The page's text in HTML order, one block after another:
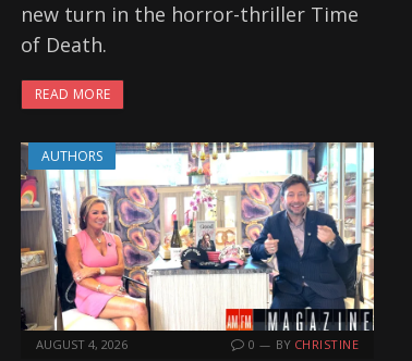
new turn in the horror-thriller Time
of Death.
READ MORE
AUTHORS
AUGUST 4, 2026 0 BY CHRISTINE